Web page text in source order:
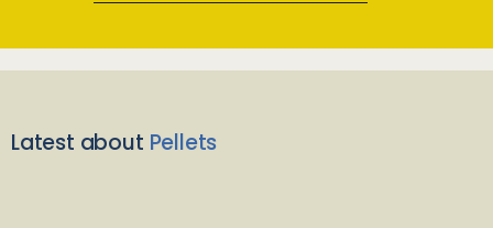
Latest about Pellets